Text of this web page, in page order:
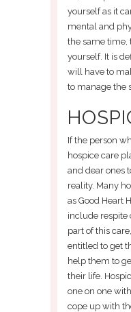
yourself as it
mental and
the same time,
yourself. It is
will have to
to manage the
If the person
hospice care
and dear ones
reality. Many
as Good Heart
include respite
part of this
entitled to get
help them to
their life.
one on one
cope up with